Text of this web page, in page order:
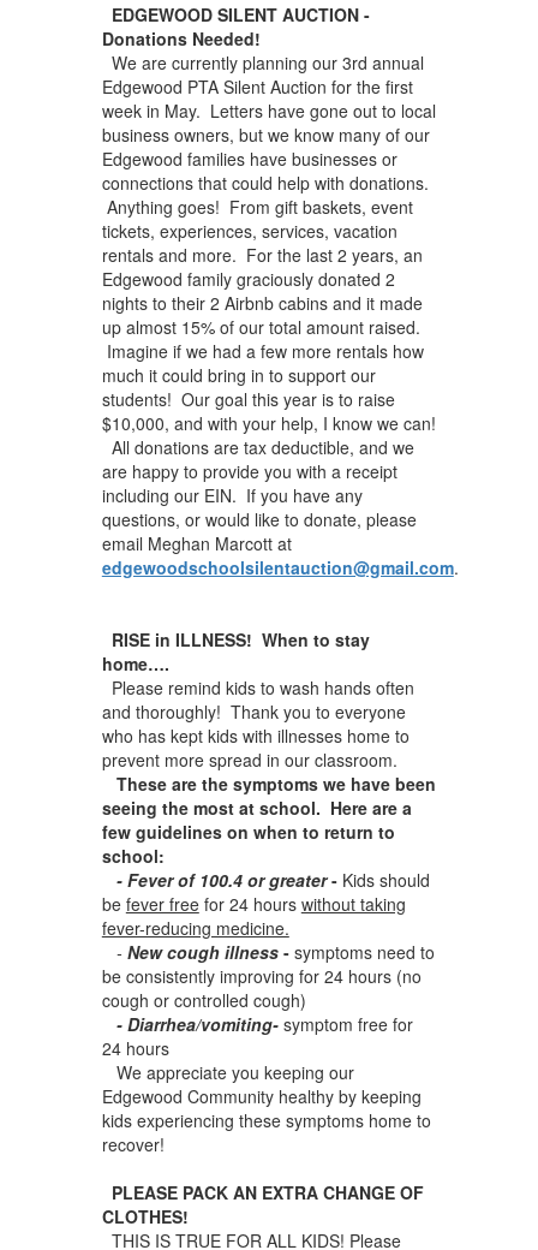
EDGEWOOD SILENT AUCTION -
Donations Needed!
We are currently planning our 3rd annual
Edgewood PTA Silent Auction for the first
week in May. Letters have gone out to local
business owners, but we know many of our
Edgewood families have businesses or
connections that could help with donations.
Anything goes! From gift baskets, event
tickets, experiences, services, vacation
rentals and more. For the last 2 years, an
Edgewood family graciously donated 2
nights to their 2 Airbnb cabins and it made
up almost 15% of our total amount raised.
Imagine if we had a few more rentals how
much it could bring in to support our
students! Our goal this year is to raise
$10,000, and with your help, I know we can!
All donations are tax deductible, and we
are happy to provide you with a receipt
including our EIN. If you have any
questions, or would like to donate, please
email Meghan Marcott at
edgewoodschoolsilentauction@gmail.com.
RISE in ILLNESS! When to stay
home….
Please remind kids to wash hands often
and thoroughly! Thank you to everyone
who has kept kids with illnesses home to
prevent more spread in our classroom.
These are the symptoms we have been
seeing the most at school. Here are a
few guidelines on when to return to
school:
- Fever of 100.4 or greater- Kids should
be fever freefor 24 hours without taking
fever-reducing medicine.
- New cough illness - symptoms need to
be consistently improving for 24 hours (no
cough or controlled cough)
- Diarrhea/vomiting- symptom free for
24 hours
We appreciate you keeping our
Edgewood Community healthy by keeping
kids experiencing these symptoms home to
recover!
PLEASE PACK AN EXTRA CHANGE OF
CLOTHES!
THIS IS TRUE FOR ALL KIDS! Please